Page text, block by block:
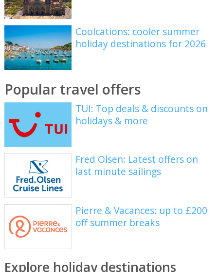
Coolcations: cooler summer
holiday destinations for 2026
Popular travel offers
TUI: Top deals & discounts on
holidays & more
Fred Olsen: Latest offers on
last minute sailings
Pierre & Vacances: up to £200
off summer breaks
Explore holiday destinations